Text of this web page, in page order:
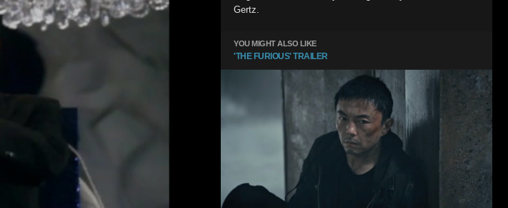
Gertz.
YOU MIGHT ALSO LIKE
'THE FURIOUS' TRAILER